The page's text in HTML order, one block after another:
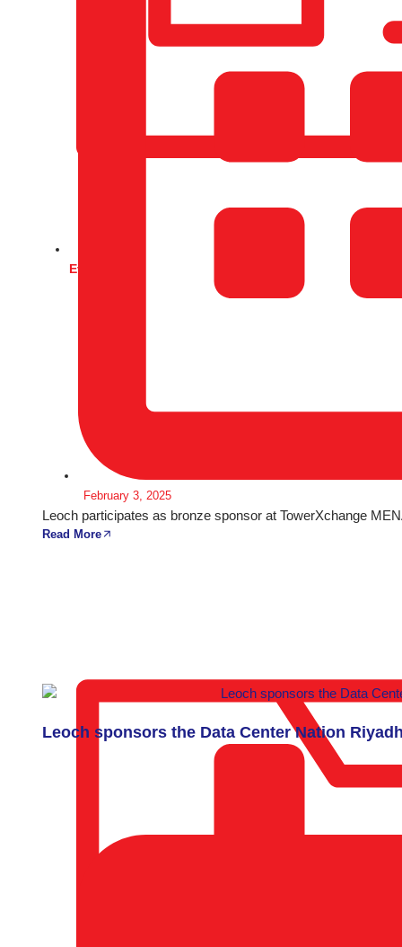
Events
February 3, 2025
Leoch participates as bronze sponsor at TowerXchange
Read More
Leoch sponsors the Data Center Nation